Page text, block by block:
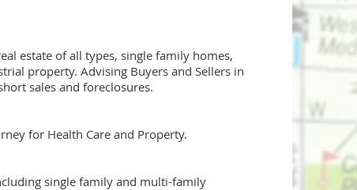
estate of all types, single family homes,
property. Advising Buyers and Sellers in
sales and foreclosures.
for Health Care and Property.
single family and multi-family